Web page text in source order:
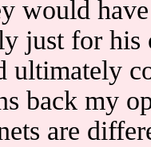
would
just for
ultimately
back my
are